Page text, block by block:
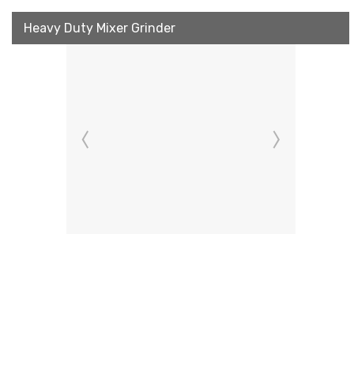
Heavy Duty Mixer Grinder